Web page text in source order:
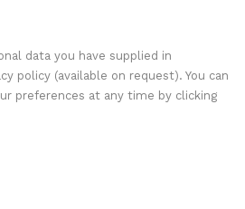
data you have supplied in
policy (available on request). You can
preferences at any time by clicking